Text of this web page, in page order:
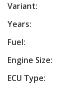
Variant:
Years:
Fuel:
Engine Size:
ECU Type: